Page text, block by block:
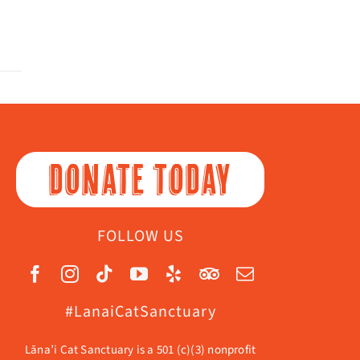
DONATE TODAY
FOLLOW US
#LanaiCatSanctuary
Lāna’i Cat Sanctuary is a 501 (c)(3) nonprofit